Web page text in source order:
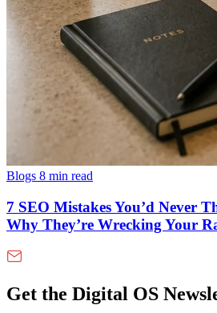
Blogs 8 min read
7 SEO Mistakes You’d Never
Why They’re Wrecking Your
Get the Digital OS